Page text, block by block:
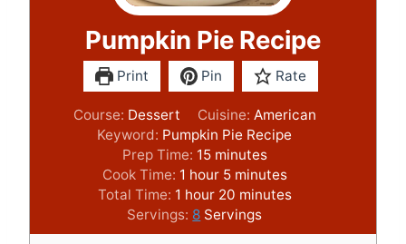
Pumpkin Pie Recipe
Print Pin Rate
Course: Dessert Cuisine: American
Keyword: Pumpkin Pie Recipe
Prep Time: 15m
i
n
u
t
minutes
Cook Time: 1 h
o
u
r
hour 5m
i
n
u
minutes
Total Time: 1 h
o
u
hour 20m
i
n
minutes
Servings: 8 Servings